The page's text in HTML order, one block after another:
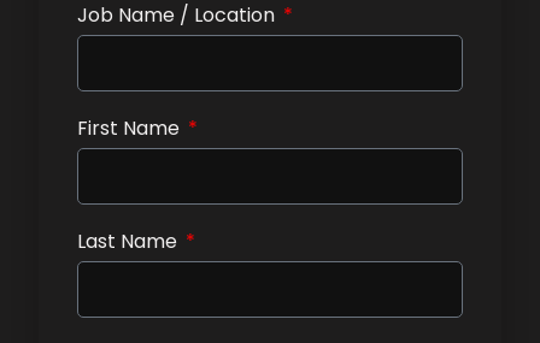
Job Name / Location
First Name
Last Name